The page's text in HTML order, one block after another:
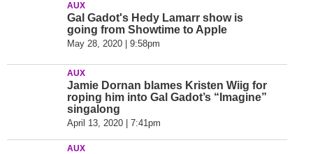
AUX
Gal Gadot's Hedy Lamarr show is
going from Showtime to Apple
May 28, 2020 | 9:58pm
AUX
Jamie Dornan blames Kristen Wiig for
roping him into Gal Gadot’s “Imagine”
singalong
April 13, 2020 | 7:41pm
AUX